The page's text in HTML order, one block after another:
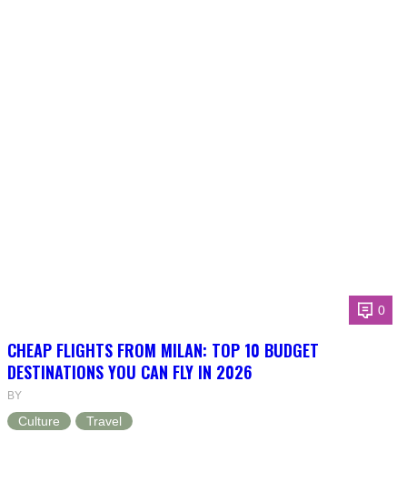
0
CHEAP FLIGHTS FROM MILAN: TOP 10 BUDGET
DESTINATIONS YOU CAN FLY IN 2026
BY
Culture Travel